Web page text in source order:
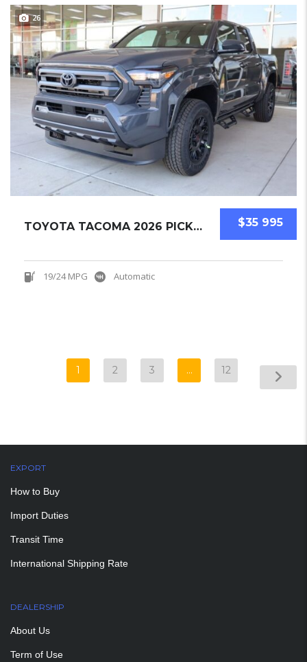
26
$35 995
TOYOTA TACOMA 2026 PICKUPS NEW
19/24 MPG Automatic
1 2 3 … 12
EXPORT
How to Buy
Import Duties
Transit Time
International Shipping Rate
DEALERSHIP
About Us
Term of Use